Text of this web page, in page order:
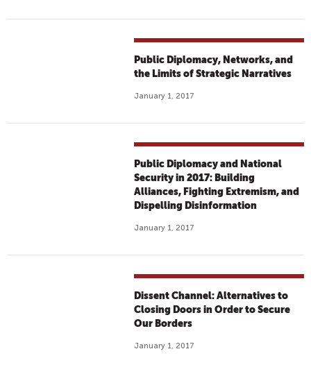
Public Diplomacy, Networks, and
the Limits of Strategic Narratives
January 1, 2017
Public Diplomacy and National
Security in 2017: Building
Alliances, Fighting Extremism, and
Dispelling Disinformation
January 1, 2017
Dissent Channel: Alternatives to
Closing Doors in Order to Secure
Our Borders
January 1, 2017